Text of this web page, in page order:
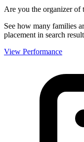
Are you the organizer of
See how many families
placement in search
View Performance